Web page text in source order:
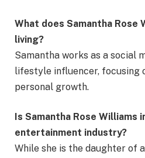
What does Samantha Rose
living?
Samantha works as a social
lifestyle influencer, focusing
personal growth.
Is Samantha Rose Williams
entertainment industry?
While she is the daughter of